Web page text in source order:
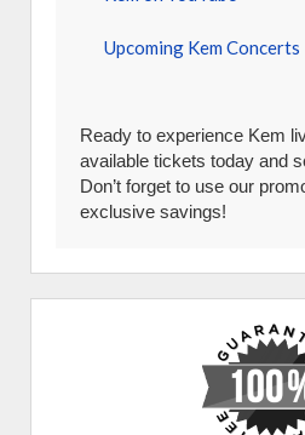
Upcoming Kem Concerts
Ready to experience Kem
available tickets today and
Don’t forget to use our
exclusive savings!